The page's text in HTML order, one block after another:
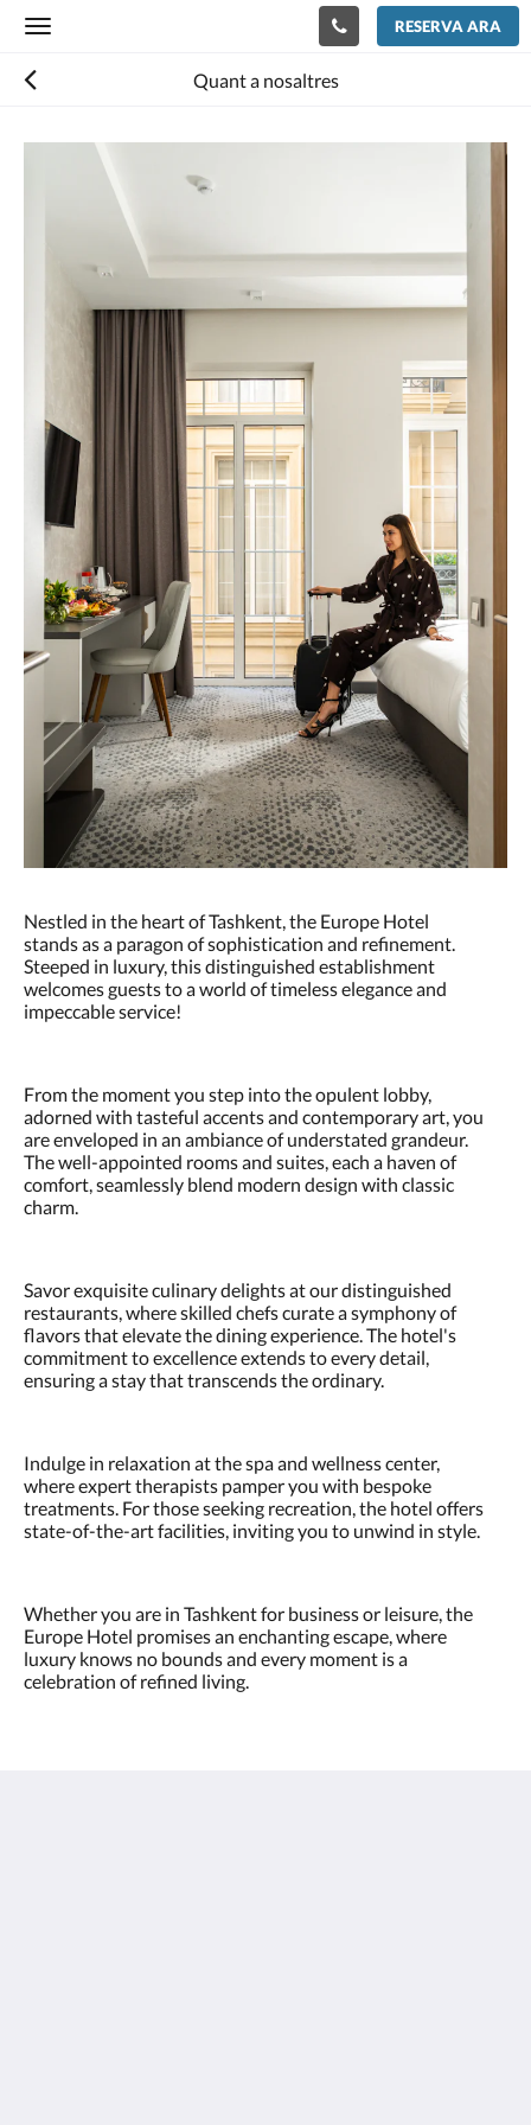
Toggle
RESERVA ARA
Quant a nosaltres
Nestled in the heart of Tashkent, the Europe Hotel
stands as a paragon of sophistication and refinement.
Steeped in luxury, this distinguished establishment
welcomes guests to a world of timeless elegance and
impeccable service!
From the moment you step into the opulent lobby,
adorned with tasteful accents and contemporary art, you
are enveloped in an ambiance of understated grandeur.
The well-appointed rooms and suites, each a haven of
comfort, seamlessly blend modern design with classic
charm.
Savor exquisite culinary delights at our distinguished
restaurants, where skilled chefs curate a symphony of
flavors that elevate the dining experience. The hotel's
commitment to excellence extends to every detail,
ensuring a stay that transcends the ordinary.
Indulge in relaxation at the spa and wellness center,
where expert therapists pamper you with bespoke
treatments. For those seeking recreation, the hotel offers
state-of-the-art facilities, inviting you to unwind in style.
Whether you are in Tashkent for business or leisure, the
Europe Hotel promises an enchanting escape, where
luxury knows no bounds and every moment is a
celebration of refined living.